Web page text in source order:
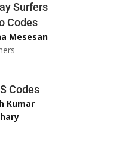
Surfers
Codes
Mesesan
Codes
Kumar